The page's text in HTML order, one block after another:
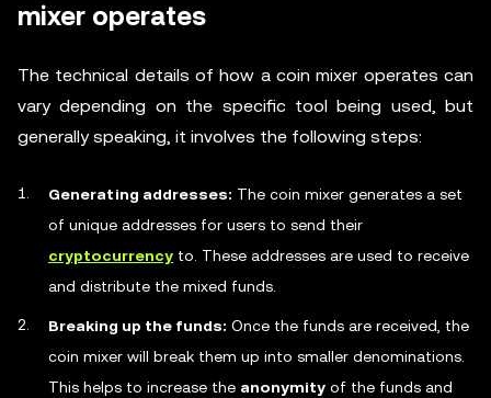
mixer operates
The technical details of how a coin mixer operates can
vary depending on the specific tool being used, but
generally speaking, it involves the following steps:
Generating addresses: The coin mixer generates a set
of unique addresses for users to send their
cryptocurrency to. These addresses are used to receive
and distribute the mixed funds.
Breaking up the funds: Once the funds are received, the
coin mixer will break them up into smaller denominations.
This helps to increase the anonymity of the funds and